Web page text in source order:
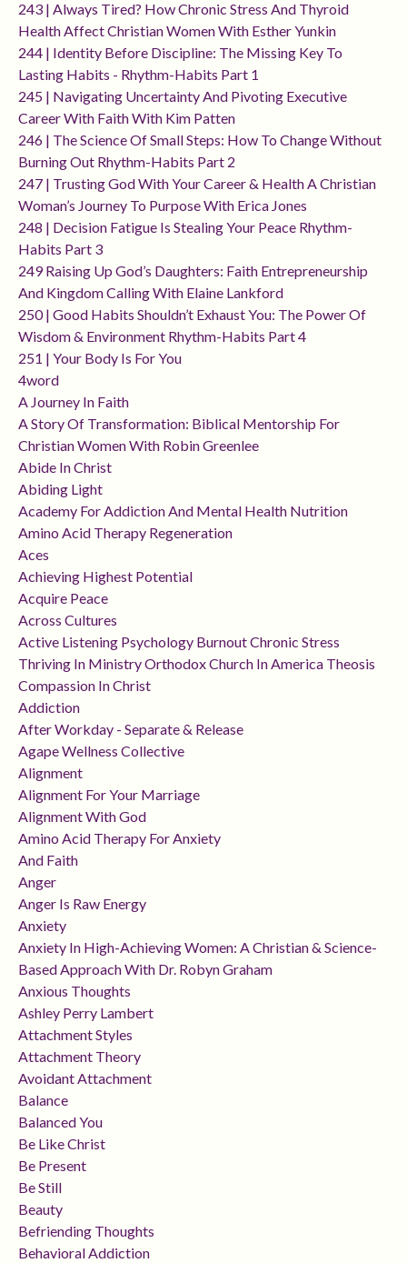
243 | Always Tired? How Chronic Stress And Thyroid
Health Affect Christian Women With Esther Yunkin
244 | Identity Before Discipline: The Missing Key To
Lasting Habits - Rhythm-Habits Part 1
245 | Navigating Uncertainty And Pivoting Executive
Career With Faith With Kim Patten
246 | The Science Of Small Steps: How To Change Without
Burning Out Rhythm-Habits Part 2
247 | Trusting God With Your Career & Health A Christian
Woman’s Journey To Purpose With Erica Jones
248 | Decision Fatigue Is Stealing Your Peace Rhythm-
Habits Part 3
249 Raising Up God’s Daughters: Faith Entrepreneurship
And Kingdom Calling With Elaine Lankford
250 | Good Habits Shouldn’t Exhaust You: The Power Of
Wisdom & Environment Rhythm-Habits Part 4
251 | Your Body Is For You
4word
A Journey In Faith
A Story Of Transformation: Biblical Mentorship For
Christian Women With Robin Greenlee
Abide In Christ
Abiding Light
Academy For Addiction And Mental Health Nutrition
Amino Acid Therapy Regeneration
Aces
Achieving Highest Potential
Acquire Peace
Across Cultures
Active Listening Psychology Burnout Chronic Stress
Thriving In Ministry Orthodox Church In America Theosis
Compassion In Christ
Addiction
After Workday - Separate & Release
Agape Wellness Collective
Alignment
Alignment For Your Marriage
Alignment With God
Amino Acid Therapy For Anxiety
And Faith
Anger
Anger Is Raw Energy
Anxiety
Anxiety In High-Achieving Women: A Christian & Science-
Based Approach With Dr. Robyn Graham
Anxious Thoughts
Ashley Perry Lambert
Attachment Styles
Attachment Theory
Avoidant Attachment
Balance
Balanced You
Be Like Christ
Be Present
Be Still
Beauty
Befriending Thoughts
Behavioral Addiction